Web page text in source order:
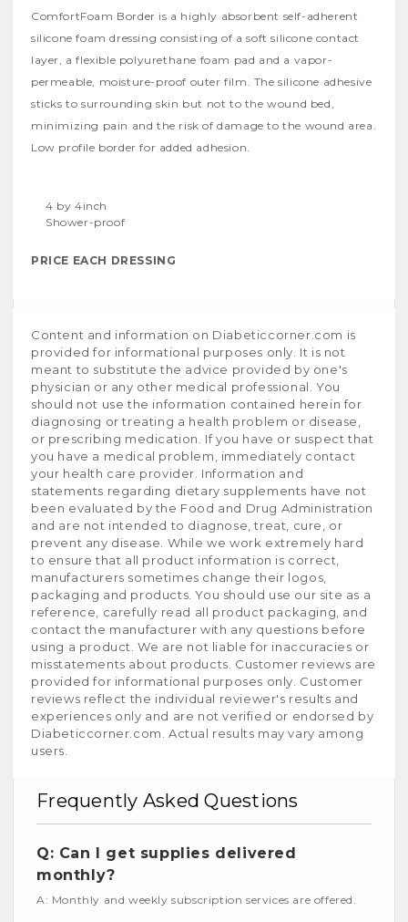
ComfortFoam Border is a highly absorbent self-adherent
silicone foam dressing consisting of a soft silicone contact
layer, a flexible polyurethane foam pad and a vapor-
permeable, moisture-proof outer film. The silicone adhesive
sticks to surrounding skin but not to the wound bed,
minimizing pain and the risk of damage to the wound area.
Low profile border for added adhesion.
4 by 4inch
Shower-proof
PRICE EACH DRESSING
Content and information on Diabeticcorner.com is
provided for informational purposes only. It is not
meant to substitute the advice provided by one's
physician or any other medical professional. You
should not use the information contained herein for
diagnosing or treating a health problem or disease,
or prescribing medication. If you have or suspect that
you have a medical problem, immediately contact
your health care provider. Information and
statements regarding dietary supplements have not
been evaluated by the Food and Drug Administration
and are not intended to diagnose, treat, cure, or
prevent any disease. While we work extremely hard
to ensure that all product information is correct,
manufacturers sometimes change their logos,
packaging and products. You should use our site as a
reference, carefully read all product packaging, and
contact the manufacturer with any questions before
using a product. We are not liable for inaccuracies or
misstatements about products. Customer reviews are
provided for informational purposes only. Customer
reviews reflect the individual reviewer's results and
experiences only and are not verified or endorsed by
Diabeticcorner.com. Actual results may vary among
users.
Frequently Asked Questions
Q: Can I get supplies delivered
monthly?
A: Monthly and weekly subscription services are offered.